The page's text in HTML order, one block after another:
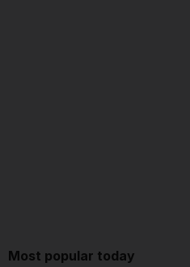
Most popular today